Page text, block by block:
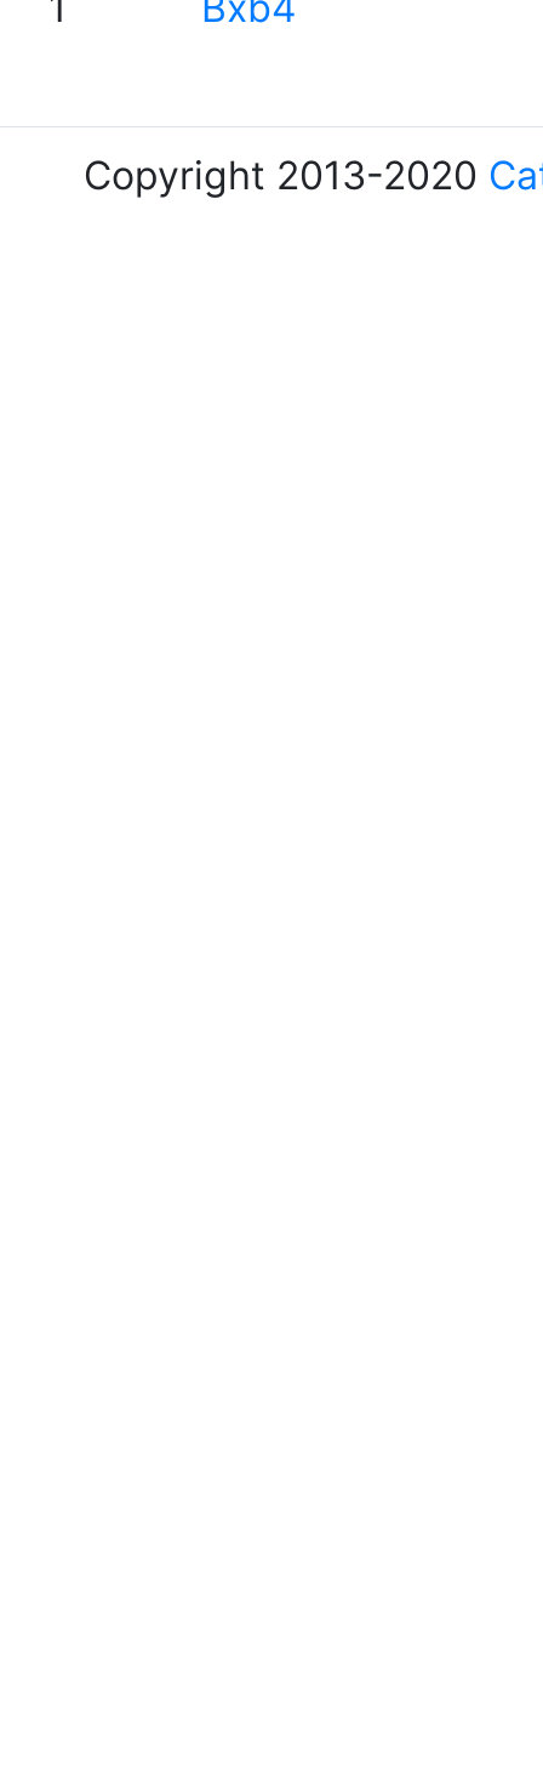
Copyright 2013-2020